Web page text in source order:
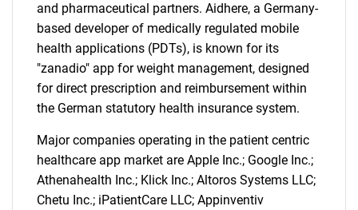
and pharmaceutical partners. Aidhere, a Germany-
based developer of medically regulated mobile
health applications (PDTs), is known for its
"zanadio" app for weight management, designed
for direct prescription and reimbursement within
the German statutory health insurance system.
Major companies operating in the patient centric
healthcare app market are Apple Inc.; Google Inc.;
Athenahealth Inc.; Klick Inc.; Altoros Systems LLC;
Chetu Inc.; iPatientCare LLC; Appinventiv